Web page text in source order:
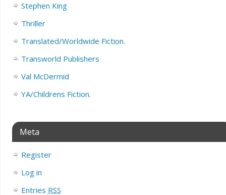
Stephen King
Thriller
Translated/Worldwide Fiction.
Transworld Publishers
Val McDermid
YA/Childrens Fiction.
Meta
Register
Log in
Entries RSS